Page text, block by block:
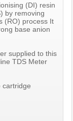
(DI) resin
by removing
(RO) process It
base anion
supplied to this
TDS Meter
cartridge